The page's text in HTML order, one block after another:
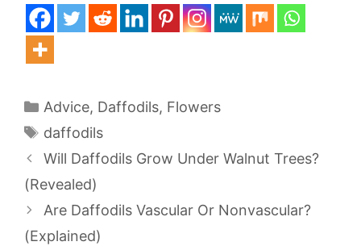
Categories
Advice, Daffodils, Flowers
Tags
daffodils
Will Daffodils Grow Under Walnut Trees?
(Revealed)
Are Daffodils Vascular Or Nonvascular?
(Explained)